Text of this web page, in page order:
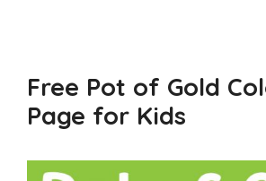
Free Pot of Gold
Page for Kids